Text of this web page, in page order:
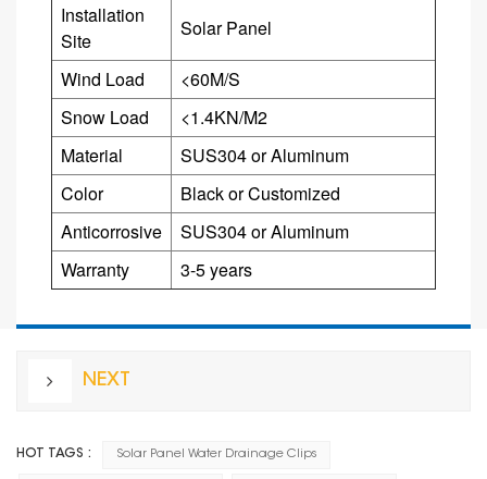
Installation
Site
Solar Panel
Wind Load
<60M/S
Snow Load
<1.4KN/M2
Material
SUS304 orAluminum
Color
Black or Customized
Anticorrosive
SUS304 orAluminum
Warranty
3-5 years
NEXT
HOT TAGS : Solar Panel Water Drainage Clips